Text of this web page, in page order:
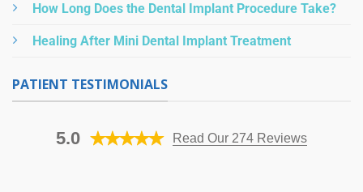
How Long Does the Dental Implant Procedure Take?
Healing After Mini Dental Implant Treatment
PATIENT TESTIMONIALS
5.0 Read Our 274 Reviews